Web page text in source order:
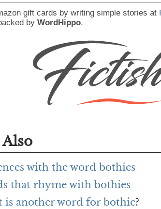
gift cards by writing simple stories at
by WordHippo.
Also
with the word bothies
that rhyme with bothies
is another word for bothie?